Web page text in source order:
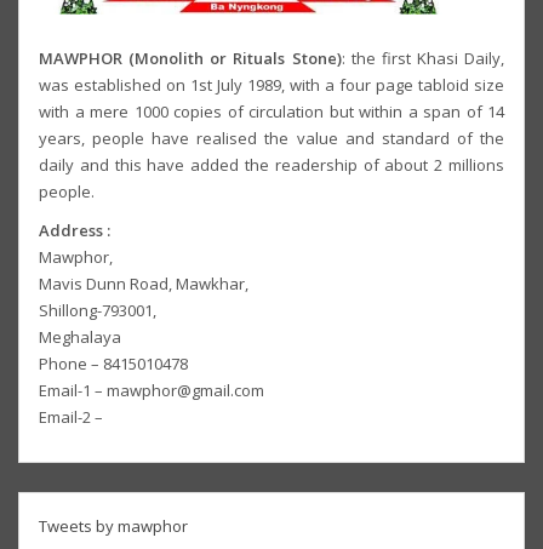
MAWPHOR (Monolith or Rituals Stone): the first Khasi Daily,
was established on 1st July 1989, with a four page tabloid size
with a mere 1000 copies of circulation but within a span of 14
years, people have realised the value and standard of the
daily and this have added the readership of about 2 millions
people.
Address :
Mawphor,
Mavis Dunn Road, Mawkhar,
Shillong-793001,
Meghalaya
Phone – 8415010478
Email-1 – mawphor@gmail.com
Email-2 –
Tweets by mawphor